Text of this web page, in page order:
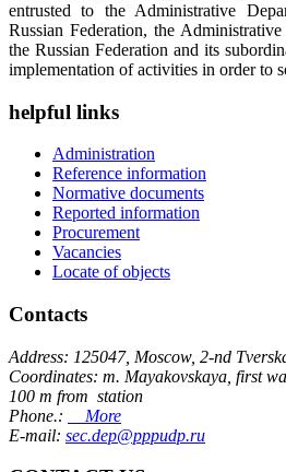
entrusted to the Administrative
Russian Federation, the
the Russian Federation and its
implementation of activities in order to
helpful links
Administration
Reference information
Normative documents
Reported information
Procurement
Vacancies
Locate of objects
Contacts
Address: 125047, Moscow, 2-nd
Coordinates: m. Mayakovskaya, first
100 m from station
Phone.:
More
E-mail: sec.dep@pppudp.ru